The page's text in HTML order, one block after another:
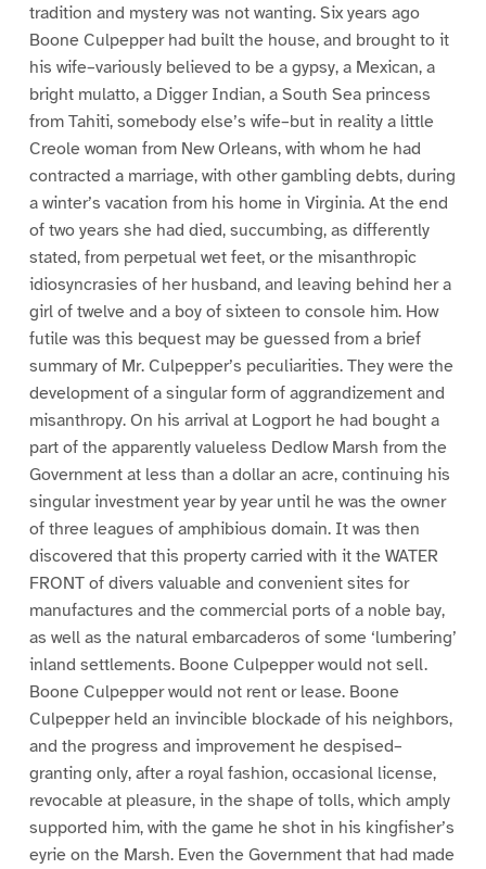
tradition and mystery was not wanting. Six years ago
Boone Culpepper had built the house, and brought to it
his wife–variously believed to be a gypsy, a Mexican, a
bright mulatto, a Digger Indian, a South Sea princess
from Tahiti, somebody else’s wife–but in reality a little
Creole woman from New Orleans, with whom he had
contracted a marriage, with other gambling debts, during
a winter’s vacation from his home in Virginia. At the end
of two years she had died, succumbing, as differently
stated, from perpetual wet feet, or the misanthropic
idiosyncrasies of her husband, and leaving behind her a
girl of twelve and a boy of sixteen to console him. How
futile was this bequest may be guessed from a brief
summary of Mr. Culpepper’s peculiarities. They were the
development of a singular form of aggrandizement and
misanthropy. On his arrival at Logport he had bought a
part of the apparently valueless Dedlow Marsh from the
Government at less than a dollar an acre, continuing his
singular investment year by year until he was the owner
of three leagues of amphibious domain. It was then
discovered that this property carried with it the WATER
FRONT of divers valuable and convenient sites for
manufactures and the commercial ports of a noble bay,
as well as the natural embarcaderos of some ‘lumbering’
inland settlements. Boone Culpepper would not sell.
Boone Culpepper would not rent or lease. Boone
Culpepper held an invincible blockade of his neighbors,
and the progress and improvement he despised–
granting only, after a royal fashion, occasional license,
revocable at pleasure, in the shape of tolls, which amply
supported him, with the game he shot in his kingfisher’s
eyrie on the Marsh. Even the Government that had made